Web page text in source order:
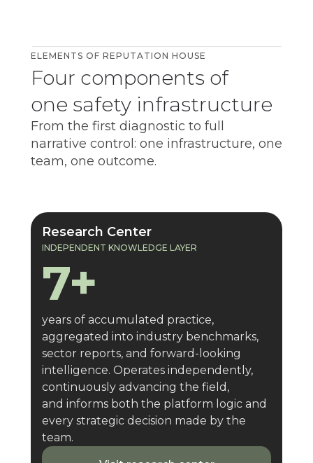
years
7+
ELEMENTS OF REPUTATION HOUSE
Four components of
one safety infrastructure
From the first diagnostic to full
narrative control: one infrastructure, one
team, one outcome.
7+
Research Center
INDEPENDENT KNOWLEDGE LAYER
7+
years of accumulated practice,
aggregated into industry benchmarks,
sector reports, and forward-looking
intelligence. Operates independently,
continuously advancing the field,
and informs both the platform logic and
every strategic decision made by the
team.